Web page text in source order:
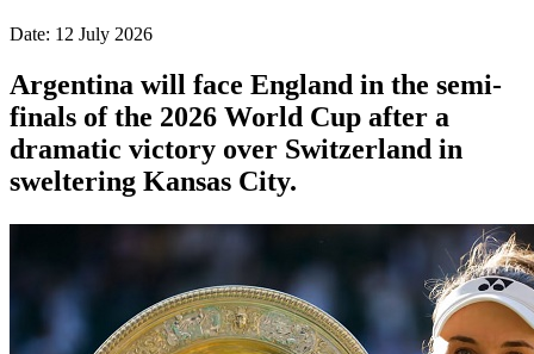
Date: 12 July 2026
Argentina will face England in the semi-
finals of the 2026 World Cup after a
dramatic victory over Switzerland in
sweltering Kansas City.